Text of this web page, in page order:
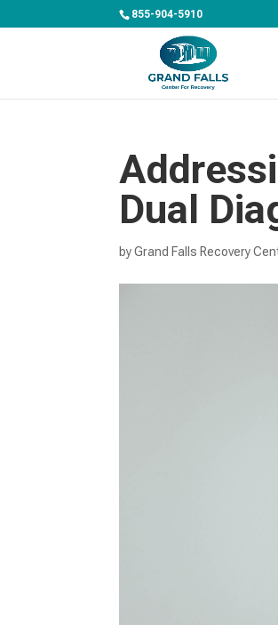
855-904-5910
Dual
byGrand Falls Recovery